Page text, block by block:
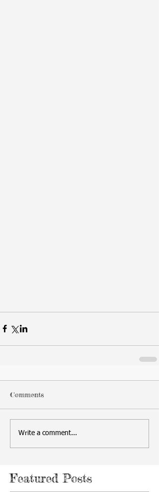
Comments
Write a comment...
Featured Posts